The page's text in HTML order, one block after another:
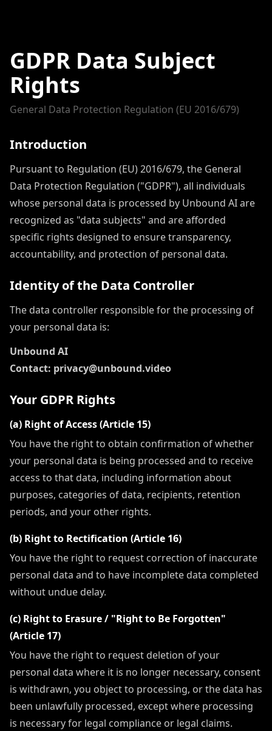
GDPR Data Subject
Rights
General Data Protection Regulation (EU 2016/679)
Introduction
Pursuant to Regulation (EU) 2016/679, the General
Data Protection Regulation ("GDPR"), all individuals
whose personal data is processed by Unbound AI are
recognized as "data subjects" and are afforded
specific rights designed to ensure transparency,
accountability, and protection of personal data.
Identity of the Data Controller
The data controller responsible for the processing of
your personal data is:
Unbound AI
Contact: privacy@unbound.video
Your GDPR Rights
(a) Right of Access (Article 15)
You have the right to obtain confirmation of whether
your personal data is being processed and to receive
access to that data, including information about
purposes, categories of data, recipients, retention
periods, and your other rights.
(b) Right to Rectification (Article 16)
You have the right to request correction of inaccurate
personal data and to have incomplete data completed
without undue delay.
(c) Right to Erasure / "Right to Be Forgotten"
(Article 17)
You have the right to request deletion of your
personal data where it is no longer necessary, consent
is withdrawn, you object to processing, or the data has
been unlawfully processed, except where processing
is necessary for legal compliance or legal claims.